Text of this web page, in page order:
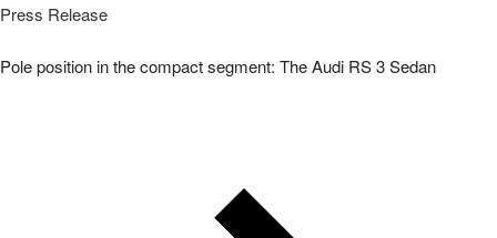
Press Release
Pole position in the compact segment: The Audi RS 3 Sedan